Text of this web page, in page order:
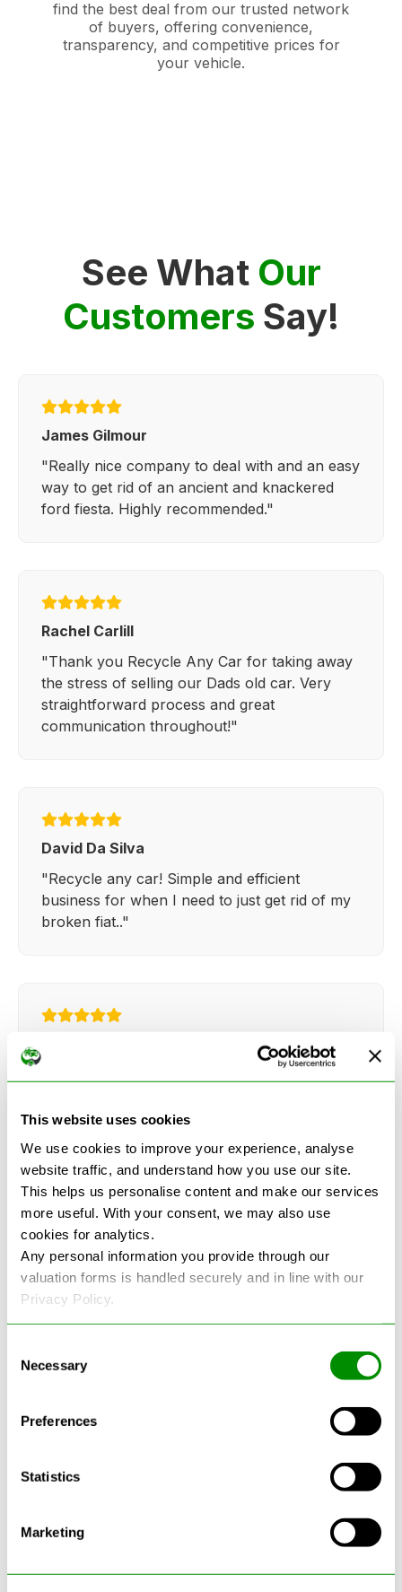
This website uses cookies
We use cookies to improve your experience, analyse
website traffic, and understand how you use our site.
This helps us personalise content and make our services
more useful. With your consent, we may also use
cookies for analytics.
Any personal information you provide through our
valuation forms is handled securely and in line with our
Privacy Policy.
Selection
Necessary
Preferences
Statistics
Marketing
find the best deal from our trusted network
of buyers, offering convenience,
transparency, and competitive prices for
your vehicle.
See What Our
Customers Say!
James Gilmour
"Really nice company to deal with and an easy
way to get rid of an ancient and knackered
ford fiesta. Highly recommended."
Rachel Carlill
"Thank you Recycle Any Car for taking away
the stress of selling our Dads old car. Very
straightforward process and great
communication throughout!"
David Da Silva
"Recycle any car! Simple and efficient
business for when I need to just get rid of my
broken fiat.."
See more reviews on Google